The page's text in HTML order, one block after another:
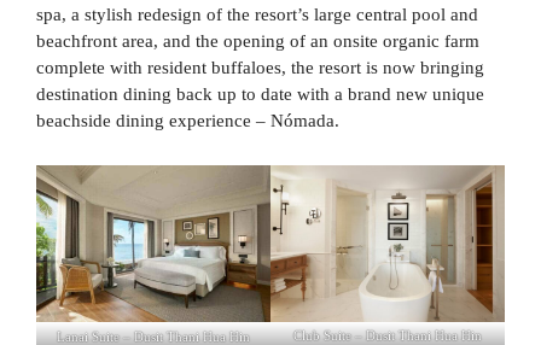
spa, a stylish redesign of the resort’s large central pool and
beachfront area, and the opening of an onsite organic farm
complete with resident buffaloes, the resort is now bringing
destination dining back up to date with a brand new unique
beachside dining experience – Nómada.
Lanai Suite – Dusit Thani Hua Hin Club Suite – Dusit Thani Hua Hin